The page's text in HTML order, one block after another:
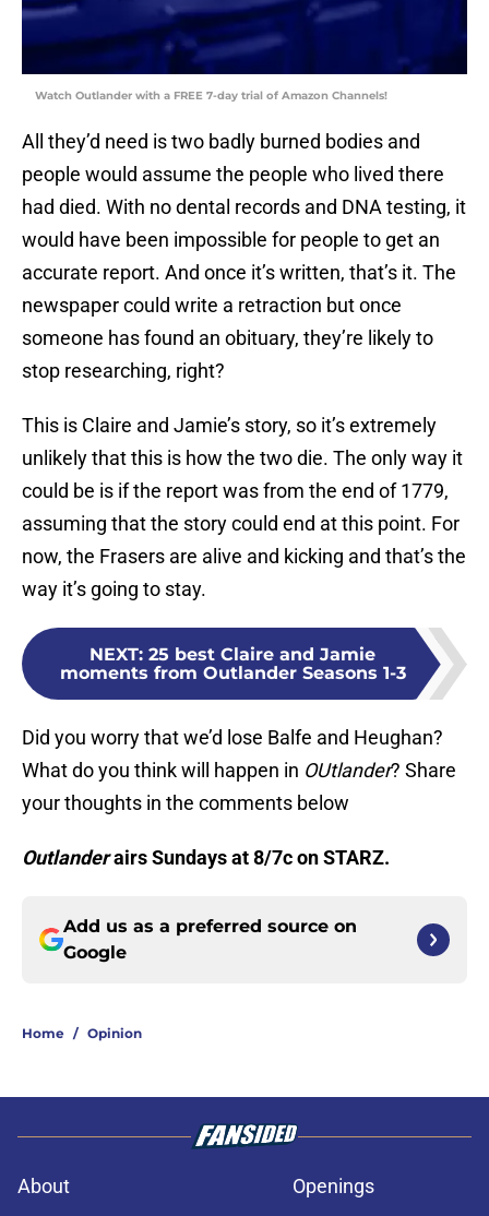
Watch Outlander with a FREE 7-day trial of Amazon Channels!
All they’d need is two badly burned bodies and
people would assume the people who lived there
had died. With no dental records and DNA testing, it
would have been impossible for people to get an
accurate report. And once it’s written, that’s it. The
newspaper could write a retraction but once
someone has found an obituary, they’re likely to
stop researching, right?
This is Claire and Jamie’s story, so it’s extremely
unlikely that this is how the two die. The only way it
could be is if the report was from the end of 1779,
assuming that the story could end at this point. For
now, the Frasers are alive and kicking and that’s the
way it’s going to stay.
NEXT: 25 best Claire and Jamie
moments from Outlander Seasons 1-3
Did you worry that we’d lose Balfe and Heughan?
What do you think will happen in OUtlander? Share
your thoughts in the comments below
Outlanderairs Sundays at 8/7c on STARZ.
Add us as a preferred source on
Google
Home / Opinion
About
Openings